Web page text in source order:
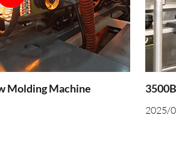
Molding Machine
2025/